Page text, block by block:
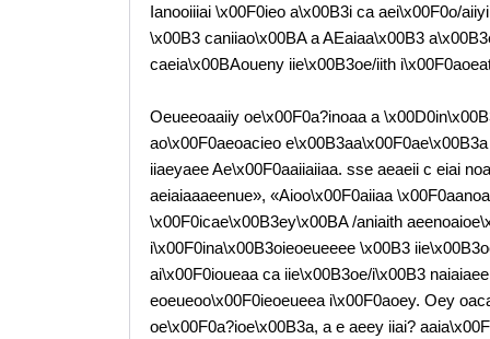
Ianooiiiai \x00F0ieo a\x00B3i ca aei\x00F0o/
\x00B3 caniiao\x00BA a AEaiaa\x00B3
caeia\x00BAoueny iie\x00B3oe/iith
Oeueeoaaiiy oe\x00F0a?inoaa a
ao\x00F0aeoacieo
iiaeyaee Ae\x00F0aaiiaiiaa. sse aeaeii c eiai
aeiaiaaaeenue», «Aioo\x00F0aiiaa
\x00F0icae\x00B3ey\x00BA /aniaith
i\x00F0ina\x00B3oieoeueeee \x00B3
ai\x00F0ioueaa ca iie\x00B3oe/i\x00B3
eoeueoo\x00F0ieoeueea i\x00F0aoey. Oey
oe\x00F0a?ioe\x00B3a, a e aeey iiai?